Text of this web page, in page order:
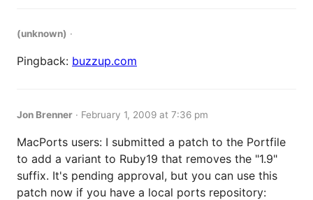
(unknown) ·
Pingback: buzzup.com
Jon Brenner · February 1, 2009 at 7:36 pm
MacPorts users: I submitted a patch to the Portfile
to add a variant to Ruby19 that removes the "1.9"
suffix. It's pending approval, but you can use this
patch now if you have a local ports repository: